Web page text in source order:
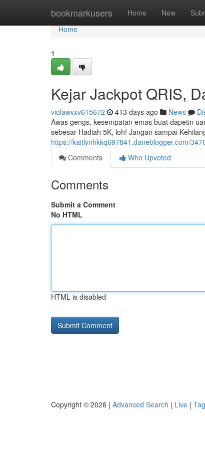
bookmarkusers Home New
Home
Home
1
Kejar Jackpot QRIS,
violawvxv615672 413 days ago News
Awas gengs, kesempatan emas buat dapetin
sebesar Hadiah 5K, loh! Jangan sampai
https://kaitlynhkkq697841.daneblogger.com/
Comments
Who Upvoted
Comments
Submit a Comment
No HTML
HTML is disabled
Copyright © 2026 | Advanced Search | Live |